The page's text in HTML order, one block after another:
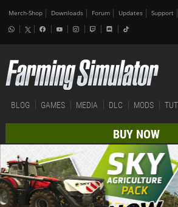
Merch-Shop Downloads Forum Updates Support
BLOG GAMES MEDIA DLC MODS
BUY NOW